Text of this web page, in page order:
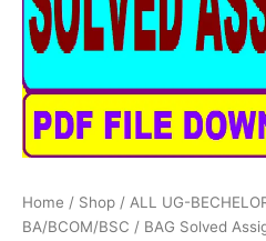
Home / Shop / ALL UG-
BA/BCOM/BSC / BAG Solved